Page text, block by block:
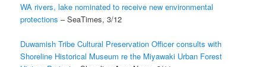
WA rivers, lake nominated to receive new environmental
protections – SeaTimes, 3/12
Duwamish Tribe Cultural Preservation Officer consults with
Shoreline Historical Museum re the Miyawaki Urban Forest